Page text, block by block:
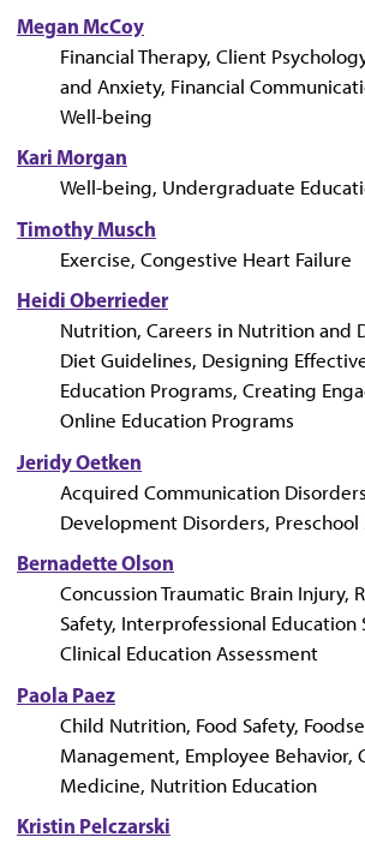
Megan McCoy
Financial Therapy, Client
and Anxiety, Financial
Well-being
Kari Morgan
Well-being, Undergraduate
Timothy Musch
Exercise, Congestive Heart Failure
Heidi Oberrieder
Nutrition, Careers in Nutrition and
Diet Guidelines, Designing
Education Programs, Creating
Online Education Programs
Jeridy Oetken
Acquired Communication
Development Disorders, Preschool
Bernadette Olson
Concussion Traumatic Brain Injury,
Safety, Interprofessional Education
Clinical Education Assessment
Paola Paez
Child Nutrition, Food Safety,
Management, Employee Behavior,
Medicine, Nutrition Education
Kristin Pelczarski